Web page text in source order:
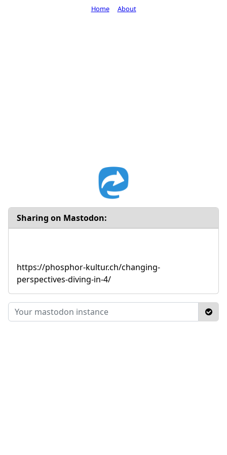
Sharing on Mastodon:
https://phosphor-kultur.ch/changing-
perspectives-diving-in-4/
Home About